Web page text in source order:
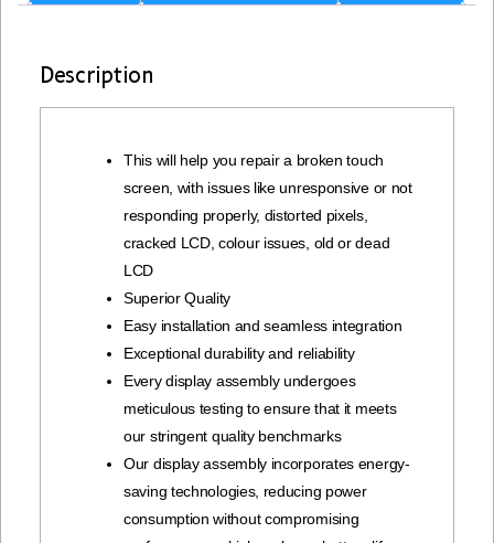
Description
This will help you repair a broken touch
screen, with issues like unresponsive or not
responding properly, distorted pixels,
cracked LCD, colour issues, old or dead
LCD
Superior Quality
Easy installation and seamless integration
Exceptional durability and reliability
Every display assembly undergoes
meticulous testing to ensure that it meets
our stringent quality benchmarks
Our display assembly incorporates energy-
saving technologies, reducing power
consumption without compromising